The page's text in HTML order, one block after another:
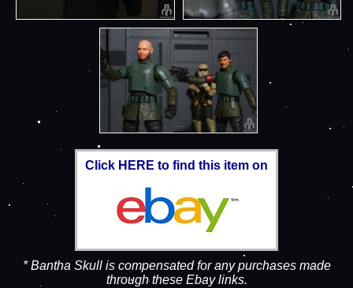
Click HERE to find this item on
* Bantha Skull is compensated for any purchases made
through these Ebay links.